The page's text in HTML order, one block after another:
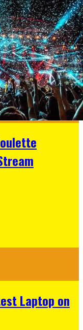
Laptop on